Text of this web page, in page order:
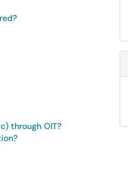
through OIT?